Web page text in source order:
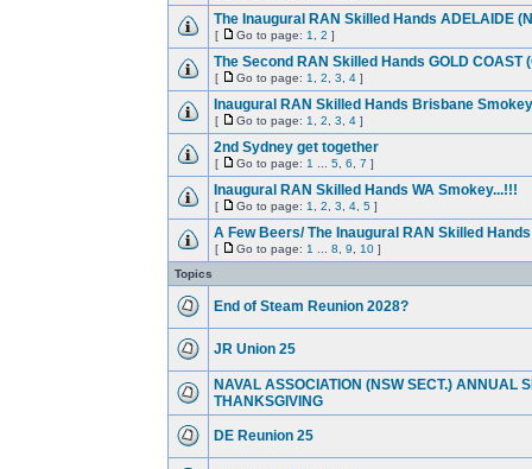
The Inaugural RAN Skilled Hands ADELAIDE
[ Go to page: 1 2 ]
The Second RAN Skilled Hands GOLD
[ Go to page: 1 2 3 4 ]
Inaugural RAN Skilled Hands Brisbane
[ Go to page: 1 2 3 4 ]
2nd Sydney get together
[ Go to page: 1 5 6 7 ]
Inaugural RAN Skilled Hands WA Smokey...!!!
[ Go to page: 1 2 3 4 5 ]
A Few Beers/ The Inaugural RAN Skilled
[ Go to page: 1 8 9 10 ]
Topics
End of Steam Reunion 2028?
JR Union 25
NAVAL ASSOCIATION (NSW SECT.) ANNUAL
THANKSGIVING
DE Reunion 25